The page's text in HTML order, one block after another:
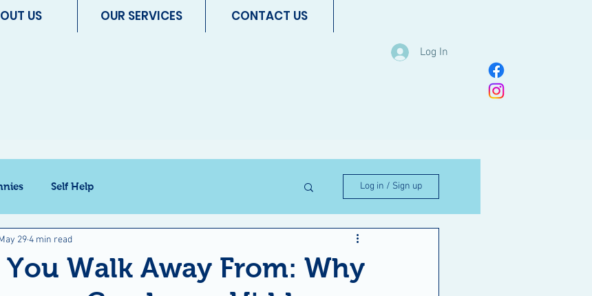
US OUR SERVICES CONTACT US
Log In
Self Help Log in / Sign up
Walk Away From: Why
294 min read